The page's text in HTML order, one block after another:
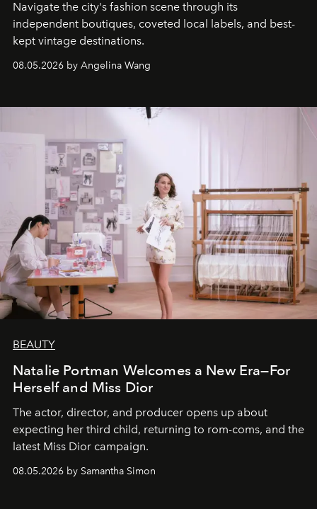
Navigate the city's fashion scene through its
independent boutiques, coveted local labels, and best-
kept vintage destinations.
08.05.2026 by Angelina Wang
BEAUTY
Natalie Portman Welcomes a New Era—For
Herself and Miss Dior
The actor, director, and producer opens up about
expecting her third child, returning to rom-coms, and the
latest Miss Dior campaign.
08.05.2026 by Samantha Simon